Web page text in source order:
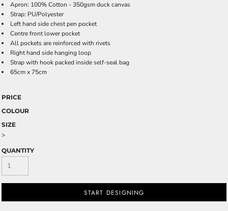
Apron: 100% Cotton - 350gsm duck canvas
Strap: PU/Polyester
Left hand side chest pen pocket
Centre front lower pocket
All pockets are reinforced with rivets
Right hand side hanging loop
Strap with hook packed inside self-seal bag
65cm x 75cm
PRICE
COLOUR
SIZE
>
QUANTITY
START DESIGNING